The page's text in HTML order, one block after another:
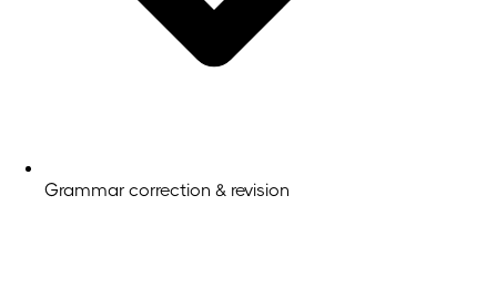
Grammar correction & revision